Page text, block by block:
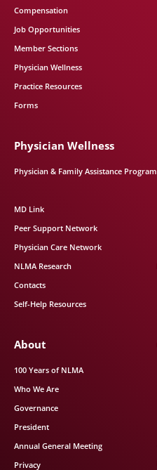
Compensation
Job Opportunities
Member Sections
Physician Wellness
Practice Resources
Forms
Physician Wellness
Physician & Family Assistance Program
MD Link
Peer Support Network
Physician Care Network
NLMA Research
Contacts
Self-Help Resources
About
100 Years of NLMA
Who We Are
Governance
President
Annual General Meeting
Privacy